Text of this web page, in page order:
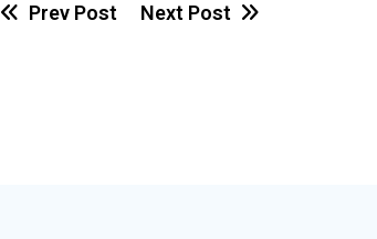
Prev Post Next Post